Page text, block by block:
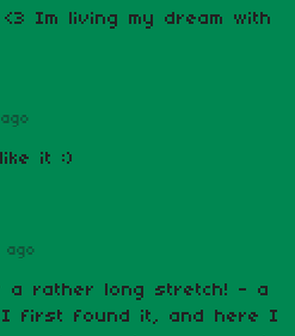
Im living my dream with
it :)
rather long stretch! - a
I first found it, and here I